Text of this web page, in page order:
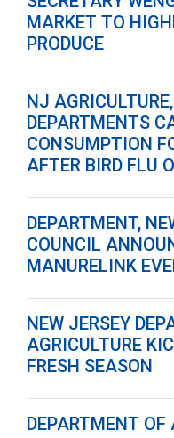
MARKET TO
PRODUCE
NJ
DEPARTMENTS
CONSUMPTION
AFTER BIRD FLU
DEPARTMENT,
COUNCIL
MANURELINK
NEW JERSEY
AGRICULTURE
FRESH SEASON
DEPARTMENT OF